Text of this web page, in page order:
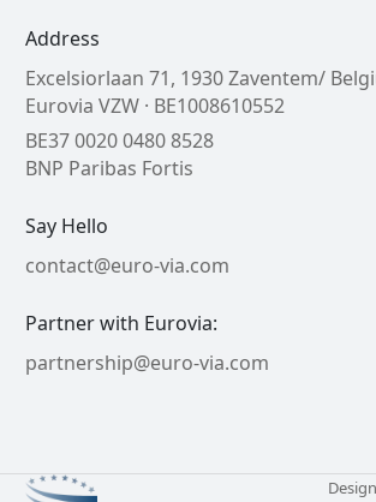
Address
Excelsiorlaan 71, 1930 Zaventem/
Eurovia VZW · BE1008610552
BE37 0020 0480 8528
BNP Paribas Fortis
Say Hello
contact@euro-via.com
Partner with Eurovia:
partnership@euro-via.com